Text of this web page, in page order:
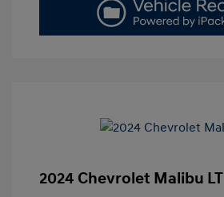
2024 Chevrolet Malibu LT